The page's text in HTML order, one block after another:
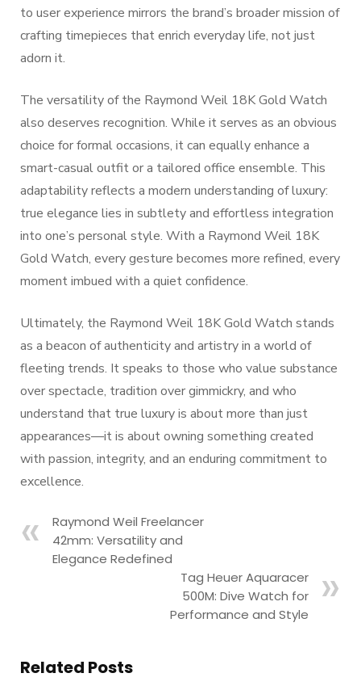
to user experience mirrors the brand’s broader mission of
crafting timepieces that enrich everyday life, not just
adorn it.
The versatility of the Raymond Weil 18K Gold Watch
also deserves recognition. While it serves as an obvious
choice for formal occasions, it can equally enhance a
smart-casual outfit or a tailored office ensemble. This
adaptability reflects a modern understanding of luxury:
true elegance lies in subtlety and effortless integration
into one’s personal style. With a Raymond Weil 18K
Gold Watch, every gesture becomes more refined, every
moment imbued with a quiet confidence.
Ultimately, the Raymond Weil 18K Gold Watch stands
as a beacon of authenticity and artistry in a world of
fleeting trends. It speaks to those who value substance
over spectacle, tradition over gimmickry, and who
understand that true luxury is about more than just
appearances—it is about owning something created
with passion, integrity, and an enduring commitment to
excellence.
Raymond Weil Freelancer
42mm: Versatility and
Elegance Redefined
Tag Heuer Aquaracer
500M: Dive Watch for
Performance and Style
Related Posts